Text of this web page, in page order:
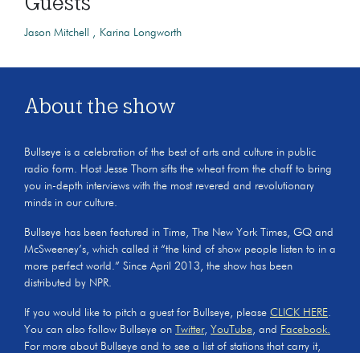
Jason Mitchell Karina Longworth
About the show
Bullseye is a celebration of the best of arts and culture in public
radio form. Host Jesse Thorn sifts the wheat from the chaff to bring
you in-depth interviews with the most revered and revolutionary
minds in our culture.
Bullseye has been featured in Time, The New York Times, GQ and
McSweeney’s, which called it “the kind of show people listen to in a
more perfect world.” Since April 2013, the show has been
distributed by NPR.
If you would like to pitch a guest for Bullseye, please CLICK HERE
You can also follow Bullseye on Twitter, YouTube , and Facebook.
For more about Bullseye and to see a list of stations that carry it,